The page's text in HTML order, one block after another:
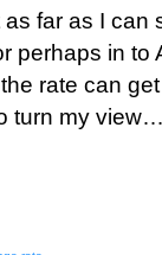
far as I can
perhaps in to
rate can
turn my